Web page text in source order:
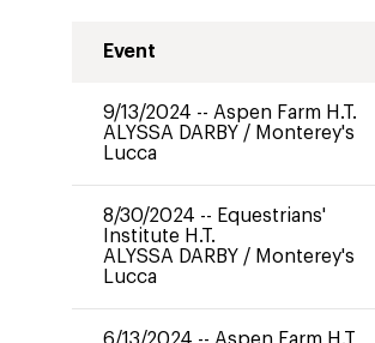
Event
9/13/2024 -- Aspen Farm H.T.
ALYSSA DARBY / Monterey's
Lucca
8/30/2024 -- Equestrians'
Institute H.T.
ALYSSA DARBY / Monterey's
Lucca